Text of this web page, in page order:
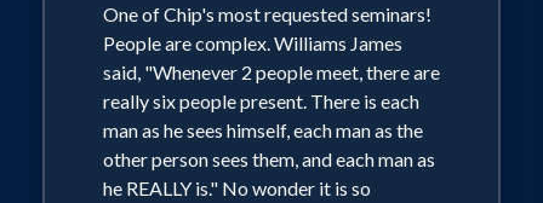
One of Chip's most requested seminars!
People are complex. Williams James
said, "Whenever 2 people meet, there are
really six people present. There is each
man as he sees himself, each man as the
other person sees them, and each man as
he REALLY is." No wonder it is so